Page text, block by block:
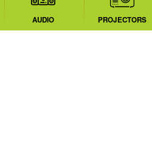
AUDIO PROJECTORS